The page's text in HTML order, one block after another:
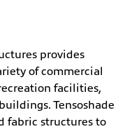
provides
of commercial
facilities,
Tensoshade
fabric structures to